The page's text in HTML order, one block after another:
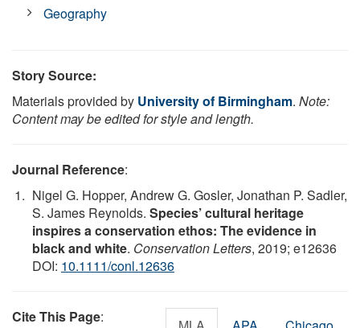
Geography
Story Source:
Materials provided by University of Birmingham. Note:
Content may be edited for style and length.
Journal Reference:
Nigel G. Hopper, Andrew G. Gosler, Jonathan P. Sadler,
S. James Reynolds. Species’ cultural heritage
inspires a conservation ethos: The evidence in
black and white. Conservation Letters, 2019; e12636
DOI: 10.1111/conl.12636
Cite This Page: